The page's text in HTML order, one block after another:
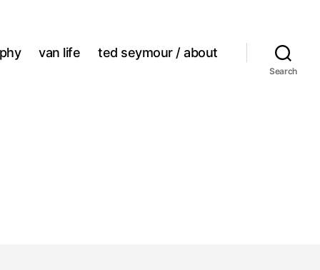
van life ted seymour / about
Search